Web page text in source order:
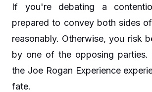
If you're debating a
prepared to convey both sides
reasonably. Otherwise, you risk
by one of the opposing parties.
the Joe Rogan Experience
fate.